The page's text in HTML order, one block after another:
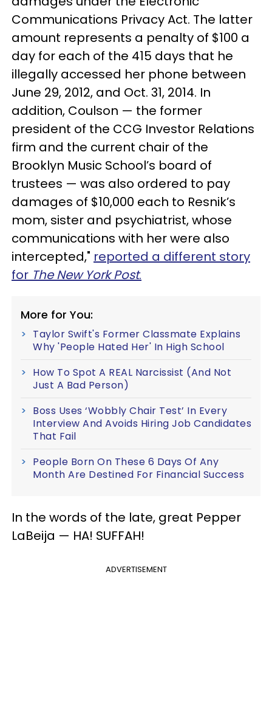
Communications Privacy Act. The latter
amount represents a penalty of $100 a
day for each of the 415 days that he
illegally accessed her phone between
June 29, 2012, and Oct. 31, 2014. In
addition, Coulson — the former
president of the CCG Investor Relations
firm and the current chair of the
Brooklyn Music School’s board of
trustees — was also ordered to pay
damages of $10,000 each to Resnik’s
mom, sister and psychiatrist, whose
communications with her were also
intercepted," reported a different story
for The New York Post.
More for You:
Taylor Swift's Former Classmate Explains
Why 'People Hated Her' In High School
How To Spot A REAL Narcissist (And Not
Just A Bad Person)
Boss Uses ‘Wobbly Chair Test’ In Every
Interview And Avoids Hiring Job Candidates
That Fail
People Born On These 6 Days Of Any
Month Are Destined For Financial Success
In the words of the late, great Pepper
LaBeija — HA! SUFFAH!
ADVERTISEMENT